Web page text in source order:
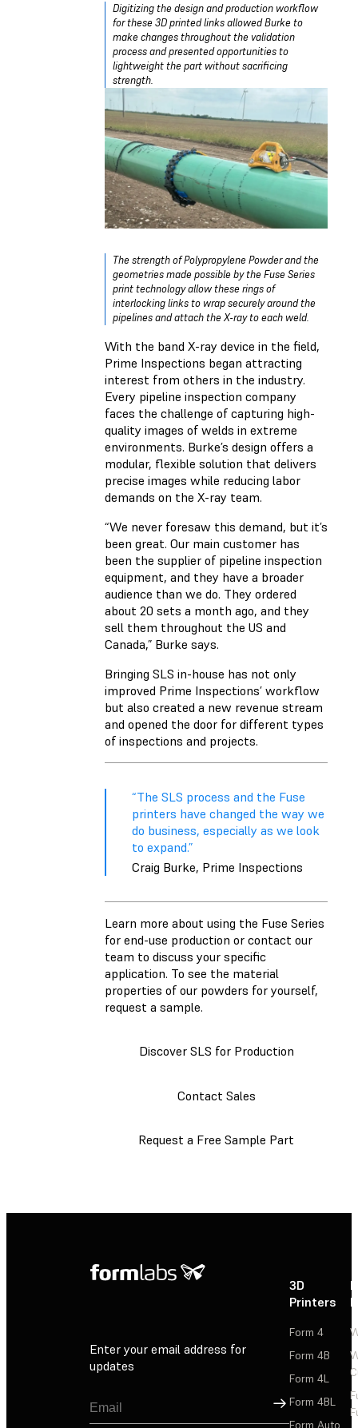
Digitizing the design and production workflow
for these 3D printed links allowed Burke to
make changes throughout the validation
process and presented opportunities to
lightweight the part without sacrificing
strength.
The strength of Polypropylene Powder and the
geometries made possible by the Fuse Series
print technology allow these rings of
interlocking links to wrap securely around the
pipelines and attach the X-ray to each weld.
With the band X-ray device in the field,
Prime Inspections began attracting
interest from others in the industry.
Every pipeline inspection company
faces the challenge of capturing high-
quality images of welds in extreme
environments. Burke’s design offers a
modular, flexible solution that delivers
precise images while reducing labor
demands on the X-ray team.
“We never foresaw this demand, but it’s
been great. Our main customer has
been the supplier of pipeline inspection
equipment, and they have a broader
audience than we do. They ordered
about 20 sets a month ago, and they
sell them throughout the US and
Canada,” Burke says.
Bringing SLS in-house has not only
improved Prime Inspections’ workflow
but also created a new revenue stream
and opened the door for different types
of inspections and projects.
“The SLS process and the Fuse
printers have changed the way we
do business, especially as we look
to expand.”
Craig Burke, Prime Inspections
Learn more about using the Fuse Series
for end-use production or contact our
team to discuss your specific
application. To see the material
properties of our powders for yourself,
request a sample.
Discover SLS for Production
Contact Sales
Request a Free Sample Part
Enter your email address for
updates
Sign Up
3D
Printers
Form 4
Form 4B
Form 4L
Form 4BL
Form Auto